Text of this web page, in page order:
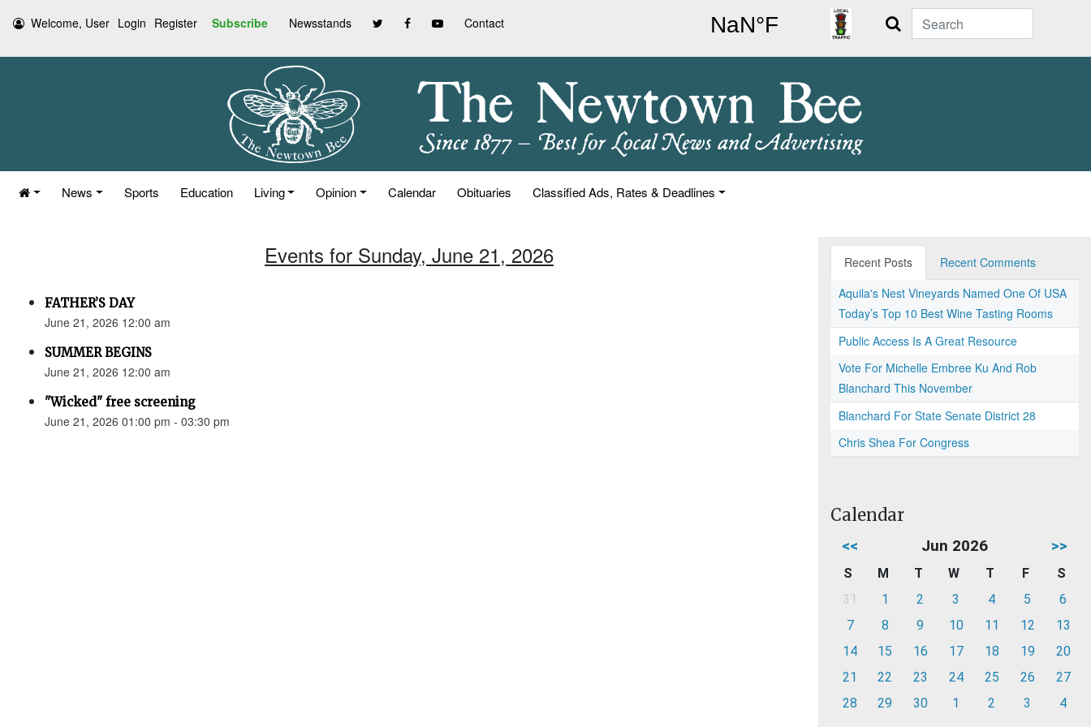
Welcome, User Login Register Subscribe Newsstands Contact Search
News Sports Education Living Opinion Calendar Obituaries Classified Ads, Rates & Deadlines
Events for Sunday, June 21, 2026
FATHER’S DAY
June 21, 2026 12:00 am
SUMMER BEGINS
June 21, 2026 12:00 am
"Wicked" free screening
June 21, 2026 01:00 pm - 03:30 pm
Recent Posts
Recent Comments
Aquila's Nest Vineyards Named One Of USA
Today’s Top 10 Best Wine Tasting Rooms
Public Access Is A Great Resource
Vote For Michelle Embree Ku And Rob
Blanchard This November
Blanchard For State Senate District 28
Chris Shea For Congress
Calendar
<< Jun 2026 >>
S M T W T F
S
31
1 2 3 4 5
6
7
8 9 10 11 12
13
14
15 16 17 18 19
20
21
22 23 24 25 26
27
28
29 30 1 2 3 4